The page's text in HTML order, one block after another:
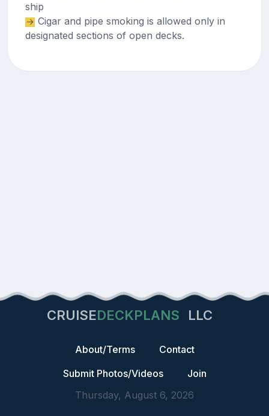
ship
Cigar and pipe smoking is allowed only in
designated sections of open decks.
CRUISEDECKPLANS LLC
About/Terms
Contact
Submit Photos/Videos
Join
Thursday, August 6, 2026